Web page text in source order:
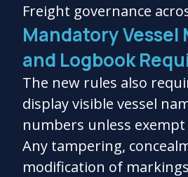
Freight governance
Mandatory Vessel
and Logbook
The new rules also
display visible vessel
numbers unless exempt
Any tampering,
modification of